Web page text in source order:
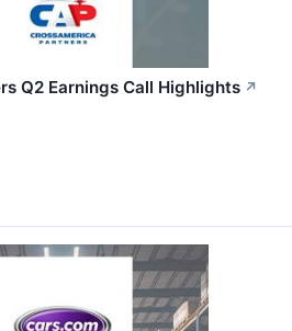
Q2 Earnings Call Highlights ↗